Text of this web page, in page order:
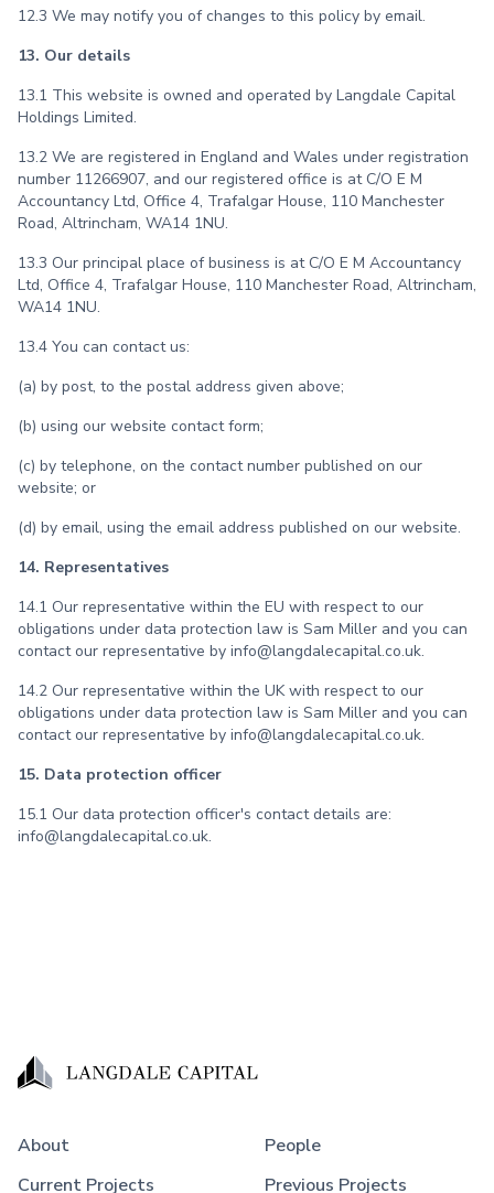
12.3 We may notify you of changes to this policy by email.
13. Our details
13.1 This website is owned and operated by Langdale Capital
Holdings Limited.
13.2 We are registered in England and Wales under registration
number 11266907, and our registered office is at C/O E M
Accountancy Ltd, Office 4, Trafalgar House, 110 Manchester
Road, Altrincham, WA14 1NU.
13.3 Our principal place of business is at C/O E M Accountancy
Ltd, Office 4, Trafalgar House, 110 Manchester Road, Altrincham,
WA14 1NU.
13.4 You can contact us:
(a) by post, to the postal address given above;
(b) using our website contact form;
(c) by telephone, on the contact number published on our
website; or
(d) by email, using the email address published on our website.
14. Representatives
14.1 Our representative within the EU with respect to our
obligations under data protection law is Sam Miller and you can
contact our representative by info@langdalecapital.co.uk.
14.2 Our representative within the UK with respect to our
obligations under data protection law is Sam Miller and you can
contact our representative by info@langdalecapital.co.uk.
15. Data protection officer
15.1 Our data protection officer's contact details are:
info@langdalecapital.co.uk.
About
People
Current Projects
Previous Projects